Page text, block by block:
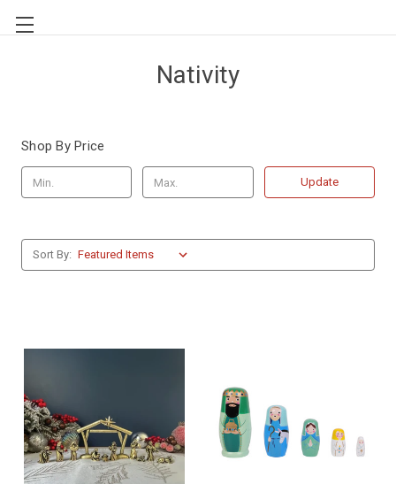
Nativity
Shop By Price
Update
Sort By: